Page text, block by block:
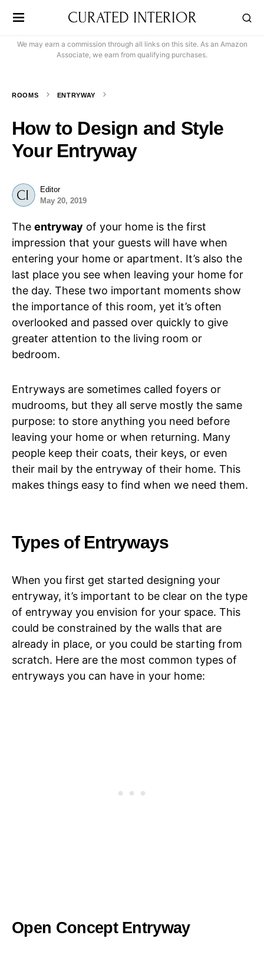
CURATED INTERIOR
We may earn a commission through all links on this site. As an Amazon
Associate, we earn from qualifying purchases.
ROOMS ENTRYWAY
How to Design and Style
Your Entryway
Editor
May 20, 2019
The entryway of your home is the first
impression that your guests will have when
entering your home or apartment. It’s also the
last place you see when leaving your home for
the day. These two important moments show
the importance of this room, yet it’s often
overlooked and passed over quickly to give
greater attention to the living room or
bedroom.
Entryways are sometimes called foyers or
mudrooms, but they all serve mostly the same
purpose: to store anything you need before
leaving your home or when returning. Many
people keep their coats, their keys, or even
their mail by the entryway of their home. This
makes things easy to find when we need them.
Types of Entryways
When you first get started designing your
entryway, it’s important to be clear on the type
of entryway you envision for your space. This
could be constrained by the walls that are
already in place, or you could be starting from
scratch. Here are the most common types of
entryways you can have in your home:
Open Concept Entryway